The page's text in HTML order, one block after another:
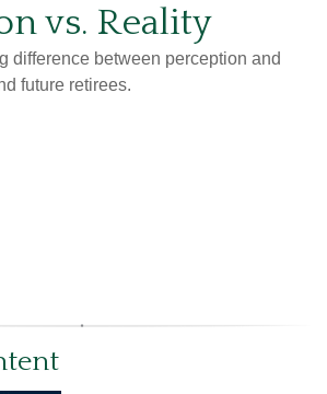
vs. Reality
difference between perception and
future retirees.